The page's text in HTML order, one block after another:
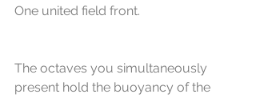
One united field front.
The octaves you simultaneously
present hold the buoyancy of the